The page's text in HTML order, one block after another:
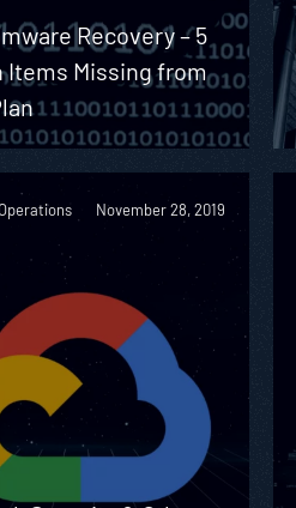
Recovery – 5
Items Missing from
November 28, 2019